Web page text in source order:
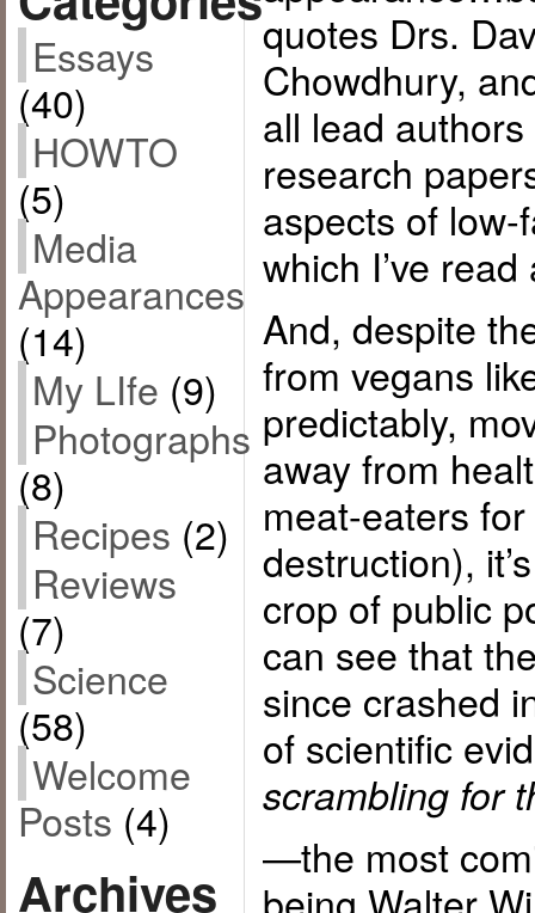
Essays
(40)
HOWTO
(5)
Media
Appearances
(14)
My LIfe (9)
Photographs
(8)
Recipes (2)
Reviews
(7)
Science
(58)
Welcome
Posts (4)
Archives
quotes Drs.
Chowdhury,
all lead
research
aspects of
which I’ve
And, despite
from vegans
predictably,
away from
meat-eaters
destruction),
crop of public
can see that
since crashed
of scientific
scrambling for
—the most